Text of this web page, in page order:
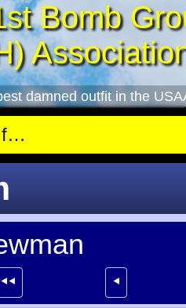
Bomb
damned outfit in the
⯇⯇ ⯇